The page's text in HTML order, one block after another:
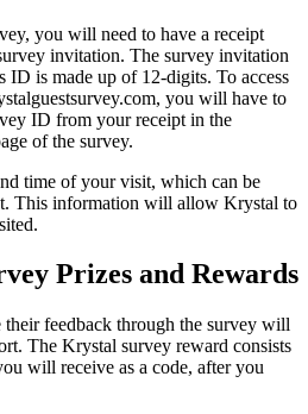
you will need to have a receipt
invitation. The survey invitation
is made up of 12-digits. To access
you will have to
ID from your receipt in the
of the survey.
time of your visit, which can be
This information will allow Krystal to
Prizes and Rewards
feedback through the survey will
The Krystal survey reward consists
will receive as a code, after you